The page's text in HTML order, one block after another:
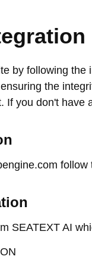
by following
the
If you don't
SEATEXT AI